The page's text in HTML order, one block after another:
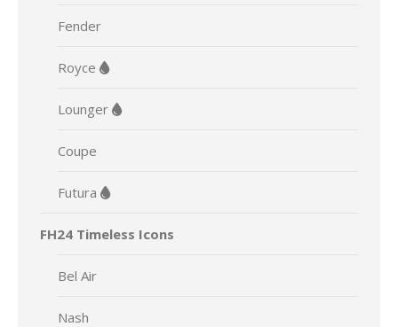
Fender
Royce
Lounger
Coupe
Futura
FH24 Timeless Icons
Bel Air
Nash